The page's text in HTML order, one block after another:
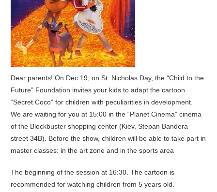
Dear parents! On Dec 19, on St. Nicholas Day, the “Child to the
Future” Foundation invites your kids to adapt the cartoon
“Secret Coco” for children with peculiarities in development.
We are waiting for you at 15:00 in the “Planet Cinema” cinema
of the Blockbuster shopping center (Kiev, Stepan Bandera
street 34B). Before the show, children will be able to take part in
master classes: in the art zone and in the sports area
The beginning of the session at 16:30. The cartoon is
recommended for watching children from 5 years old.